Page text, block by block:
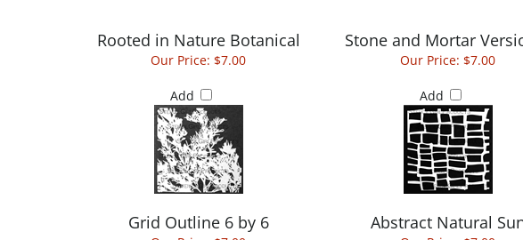
Our Price: $7.00
Add
Our Price: $7.00
Add
Grid Outline 6 by 6 Abstract Natural
Our Price: $7.00 Our Price: $7.00